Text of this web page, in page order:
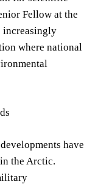
Fellow at the
increasingly
where national
have
the Arctic.